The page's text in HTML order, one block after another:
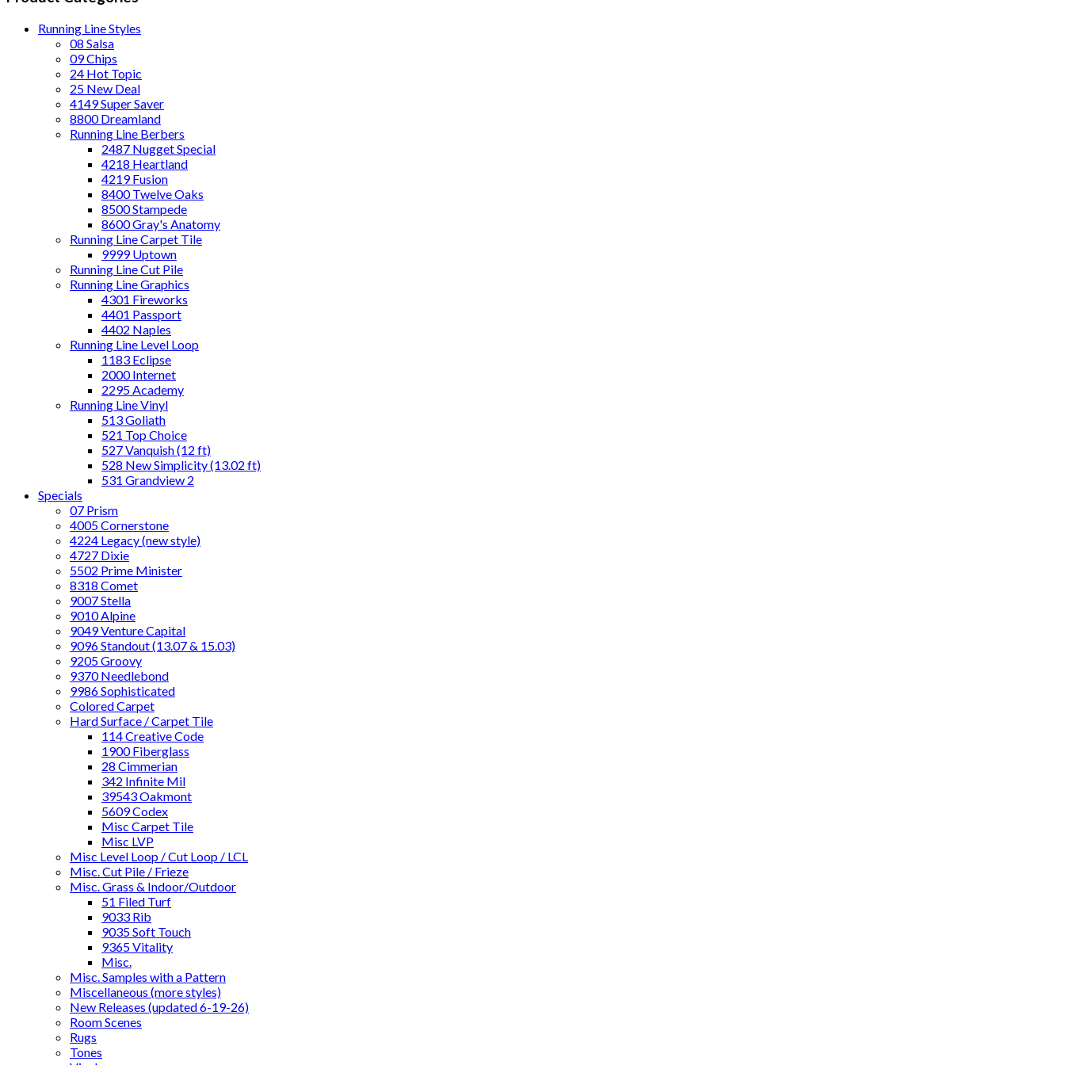
Running Line Styles
08 Salsa
09 Chips
24 Hot Topic
25 New Deal
4149 Super Saver
8800 Dreamland
Running Line Berbers
2487 Nugget Special
4218 Heartland
4219 Fusion
8400 Twelve Oaks
8500 Stampede
8600 Gray's Anatomy
Running Line Carpet Tile
9999 Uptown
Running Line Cut Pile
Running Line Graphics
4301 Fireworks
4401 Passport
4402 Naples
Running Line Level Loop
1183 Eclipse
2000 Internet
2295 Academy
Running Line Vinyl
513 Goliath
521 Top Choice
527 Vanquish (12 ft)
528 New Simplicity (13.02 ft)
531 Grandview 2
Specials
07 Prism
4005 Cornerstone
4224 Legacy (new style)
4727 Dixie
5502 Prime Minister
8318 Comet
9007 Stella
9010 Alpine
9049 Venture Capital
9096 Standout (13.07 & 15.03)
9205 Groovy
9370 Needlebond
9986 Sophisticated
Colored Carpet
Hard Surface / Carpet Tile
114 Creative Code
1900 Fiberglass
28 Cimmerian
342 Infinite Mil
39543 Oakmont
5609 Codex
Misc Carpet Tile
Misc LVP
Misc Level Loop / Cut Loop / LCL
Misc. Cut Pile / Frieze
Misc. Grass & Indoor/Outdoor
51 Filed Turf
9033 Rib
9035 Soft Touch
9365 Vitality
Misc.
Misc. Samples with a Pattern
Miscellaneous (more styles)
New Releases (updated 6-19-26)
Room Scenes
Rugs
Tones